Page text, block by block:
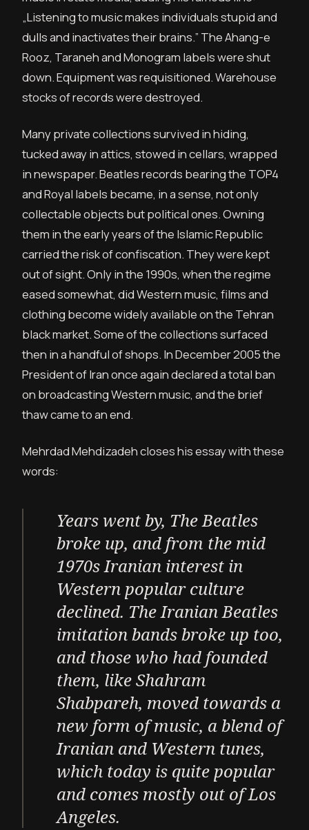
„Listening to music makes individuals stupid and
dulls and inactivates their brains.” The Ahang-e
Rooz, Taraneh and Monogram labels were shut
down. Equipment was requisitioned. Warehouse
stocks of records were destroyed.
Many private collections survived in hiding,
tucked away in attics, stowed in cellars, wrapped
in newspaper. Beatles records bearing the TOP4
and Royal labels became, in a sense, not only
collectable objects but political ones. Owning
them in the early years of the Islamic Republic
carried the risk of confiscation. They were kept
out of sight. Only in the 1990s, when the regime
eased somewhat, did Western music, films and
clothing become widely available on the Tehran
black market. Some of the collections surfaced
then in a handful of shops. In December 2005 the
President of Iran once again declared a total ban
on broadcasting Western music, and the brief
thaw came to an end.
Mehrdad Mehdizadeh closes his essay with these
words:
Years went by, The Beatles
broke up, and from the mid
1970s Iranian interest in
Western popular culture
declined. The Iranian Beatles
imitation bands broke up too,
and those who had founded
them, like Shahram
Shabpareh, moved towards a
new form of music, a blend of
Iranian and Western tunes,
which today is quite popular
and comes mostly out of Los
Angeles.